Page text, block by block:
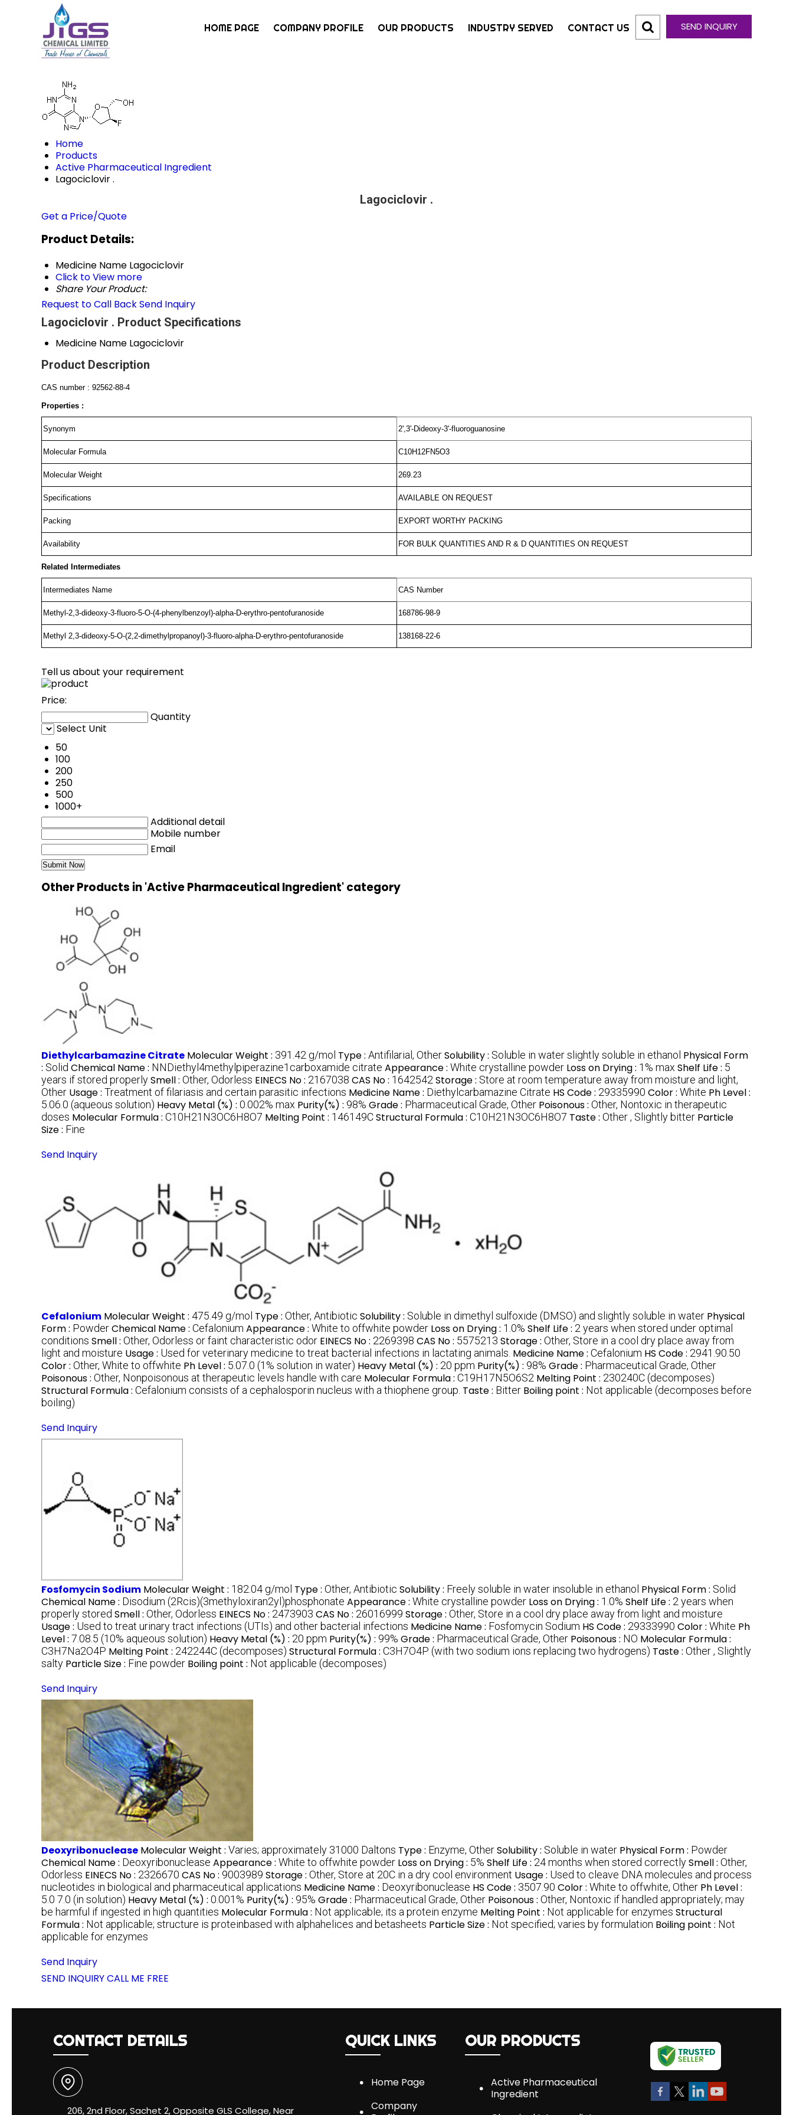
HOME PAGE COMPANY PROFILE OUR PRODUCTS INDUSTRY SERVED CONTACT US SEND INQUIRY
Home
Products
Active Pharmaceutical Ingredient
Lagociclovir .
Lagociclovir .
Get a Price/Quote
Product Details:
Medicine Name Lagociclovir
Click to View more
Share Your Product:
Request to Call BackSend Inquiry
Lagociclovir . Product Specifications
Medicine Name Lagociclovir
Product Description
CAS number : 92562-88-4
Properties :
Synonym 2',3'-Dideoxy-3'-fluoroguanosine
Molecular Formula C10H12FN5O3
Molecular Weight 269.23
Specifications AVAILABLE ON REQUEST
Packing EXPORT WORTHY PACKING
Availability FOR BULK QUANTITIES AND R & D QUANTITIES ON REQUEST
Related Intermediates
Intermediates Name CAS Number
Methyl-2,3-dideoxy-3-fluoro-5-O-(4-phenylbenzoyl)-alpha-D-erythro-pentofuranoside 168786-98-9
Methyl 2,3-dideoxy-5-O-(2,2-dimethylpropanoyl)-3-fluoro-alpha-D-erythro-pentofuranoside 138168-22-6
Tell us about your requirement
Price:
Quantity
Select Unit
50
100
200
250
500
1000+
Additional detail
Mobile number
Email
Other Products in 'Active Pharmaceutical Ingredient' category
Diethylcarbamazine Citrate Molecular Weight : 391.42 g/mol Type : Antifilarial, OtherSolubility : Soluble in water slightly soluble in ethanol Physical Form
: Solid Chemical Name : NNDiethyl4methylpiperazine1carboxamide citrate Appearance : White crystalline powder Loss on Drying : 1% max Shelf Life : 5
years if stored properlySmell : Other, Odorless EINECS No : 2167038 CAS No : 1642542 Storage : Store at room temperature away from moisture and light,
Other Usage : Treatment of filariasis and certain parasitic infections Medicine Name : Diethylcarbamazine Citrate HS Code : 29335990 Color : White Ph Level :
5.06.0 (aqueous solution) Heavy Metal (%) : 0.002% max Purity(%) : 98% Grade : Pharmaceutical Grade, Other Poisonous : Other, Nontoxic in therapeutic
doses Molecular Formula : C10H21N3OC6H8O7 Melting Point : 146149CStructural Formula : C10H21N3OC6H8O7 Taste : Other , Slightly bitter Particle
Size : Fine
Send Inquiry
Cefalonium Molecular Weight : 475.49 g/mol Type : Other, Antibiotic Solubility : Soluble in dimethyl sulfoxide (DMSO) and slightly soluble in water Physical
Form : PowderChemical Name : Cefalonium Appearance : White to offwhite powder Loss on Drying : 1.0% Shelf Life : 2 years when stored under optimal
conditions Smell : Other, Odorless or faint characteristic odor EINECS No : 2269398 CAS No : 5575213 Storage : Other, Store in a cool dry place away from
light and moisture Usage : Used for veterinary medicine to treat bacterial infections in lactating animals. Medicine Name : Cefalonium HS Code : 2941.90.50
Color : Other, White to offwhite Ph Level : 5.07.0 (1% solution in water) Heavy Metal (%) : 20 ppm Purity(%) : 98% Grade : Pharmaceutical Grade, Other
Poisonous : Other, Nonpoisonous at therapeutic levels handle with care Molecular Formula : C19H17N5O6S2 Melting Point : 230240C (decomposes)
Structural Formula : Cefalonium consists of a cephalosporin nucleus with a thiophene group. Taste : Bitter Boiling point : Not applicable (decomposes before
boiling)
Send Inquiry
Fosfomycin Sodium Molecular Weight : 182.04 g/mol Type : Other, Antibiotic Solubility : Freely soluble in water insoluble in ethanol Physical Form : Solid
Chemical Name : Disodium (2Rcis)(3methyloxiran2yl)phosphonate Appearance : White crystalline powder Loss on Drying : 1.0% Shelf Life : 2 years when
properly stored Smell : Other, Odorless EINECS No : 2473903 CAS No : 26016999 Storage : Other, Store in a cool dry place away from light and moisture
Usage : Used to treat urinary tract infections (UTIs) and other bacterial infections Medicine Name : Fosfomycin Sodium HS Code : 29333990 Color : White Ph
Level : 7.08.5 (10% aqueous solution) Heavy Metal (%) : 20 ppm Purity(%) : 99% Grade : Pharmaceutical Grade, Other Poisonous : NO Molecular Formula :
C3H7Na2O4P Melting Point : 242244C (decomposes) Structural Formula : C3H7O4P (with two sodium ions replacing two hydrogens) Taste : Other , Slightly
salty Particle Size : Fine powder Boiling point : Not applicable (decomposes)
Send Inquiry
Deoxyribonuclease Molecular Weight : Varies; approximately 31000 Daltons Type : Enzyme, OtherSolubility : Soluble in water Physical Form : Powder
Chemical Name : Deoxyribonuclease Appearance : White to offwhite powder Loss on Drying : 5% Shelf Life : 24 months when stored correctlySmell : Other,
Odorless EINECS No : 2326670 CAS No : 9003989 Storage : Other, Store at 20C in a dry cool environment Usage : Used to cleave DNA molecules and process
nucleotides in biological and pharmaceutical applications Medicine Name : Deoxyribonuclease HS Code : 3507.90 Color : White to offwhite, Other Ph Level :
5.0 7.0 (in solution) Heavy Metal (%) : 0.001% Purity(%) : 95% Grade : Pharmaceutical Grade, Other Poisonous : Other, Nontoxic if handled appropriately; may
be harmful if ingested in high quantities Molecular Formula : Not applicable; its a protein enzyme Melting Point : Not applicable for enzymes Structural
Formula : Not applicable; structure is proteinbased with alphahelices and betasheets Particle Size : Not specified; varies by formulation Boiling point : Not
applicable for enzymes
Send Inquiry
SEND INQUIRYCALL ME FREE
CONTACT DETAILS
206, 2nd Floor, Sachet 2, Opposite GLS College, Near
QUICK LINKS
Home Page
Company
OUR PRODUCTS
Active Pharmaceutical
Ingredient